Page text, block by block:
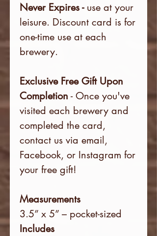
Never Expires - use at your
leisure. Discount card is for
one-time use at each
brewery.
Exclusive Free Gift Upon
Completion - Once you've
visited each brewery and
completed the card,
contact us via email,
Facebook, or Instagram for
your free gift!
Measurements
3.5” x 5” – pocket-sized
Includes